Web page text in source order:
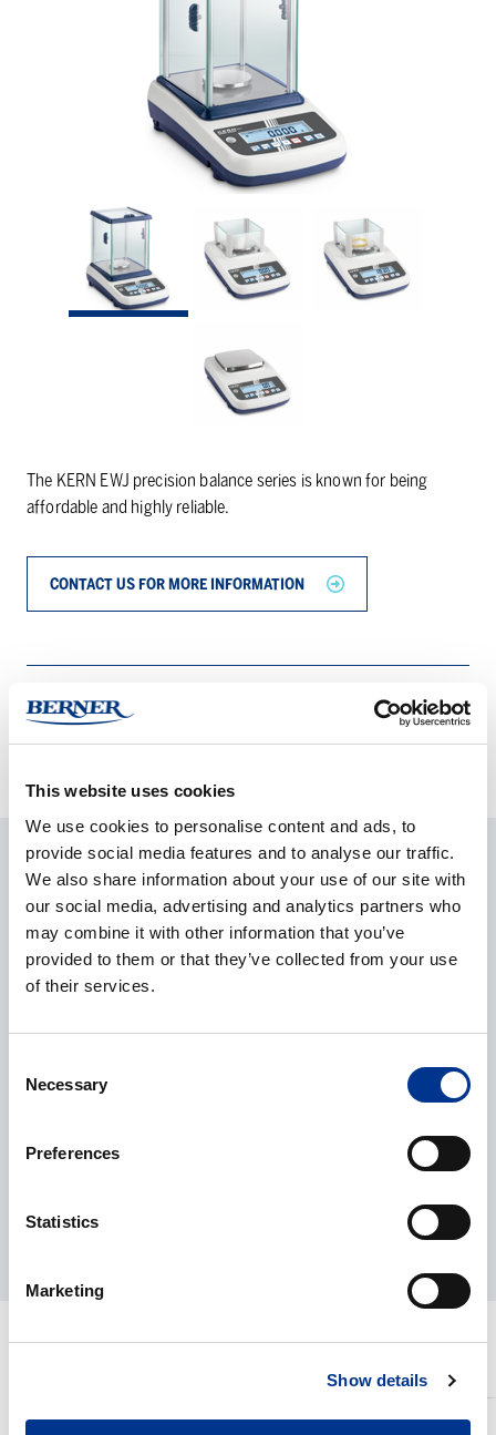
This website uses cookies
We use cookies to personalise content and ads, to
provide social media features and to analyse our traffic.
We also share information about your use of our site with
our social media, advertising and analytics partners who
may combine it with other information that you’ve
provided to them or that they’ve collected from your use
of their services.
Selection
Necessary
Preferences
Statistics
Marketing
Show details
The KERN EWJ precision balance series is known for being
affordable and highly reliable.
CONTACT US FOR MORE INFORMATION
PRODUCT DETAILS
Olle Karlsson
Product manager
olle.karlsson@bernerlab.se
RELATED PRODUCTS